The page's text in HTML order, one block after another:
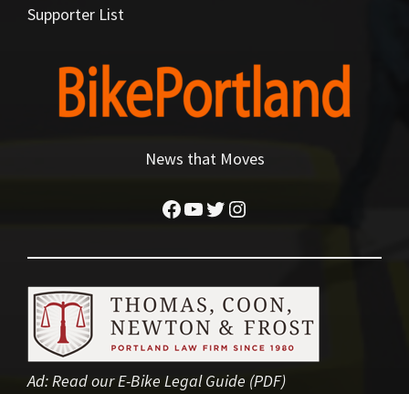
Supporter List
News that Moves
Facebook
YouTube
Twitter
Instagram
Ad: Read our E-Bike Legal Guide (PDF)